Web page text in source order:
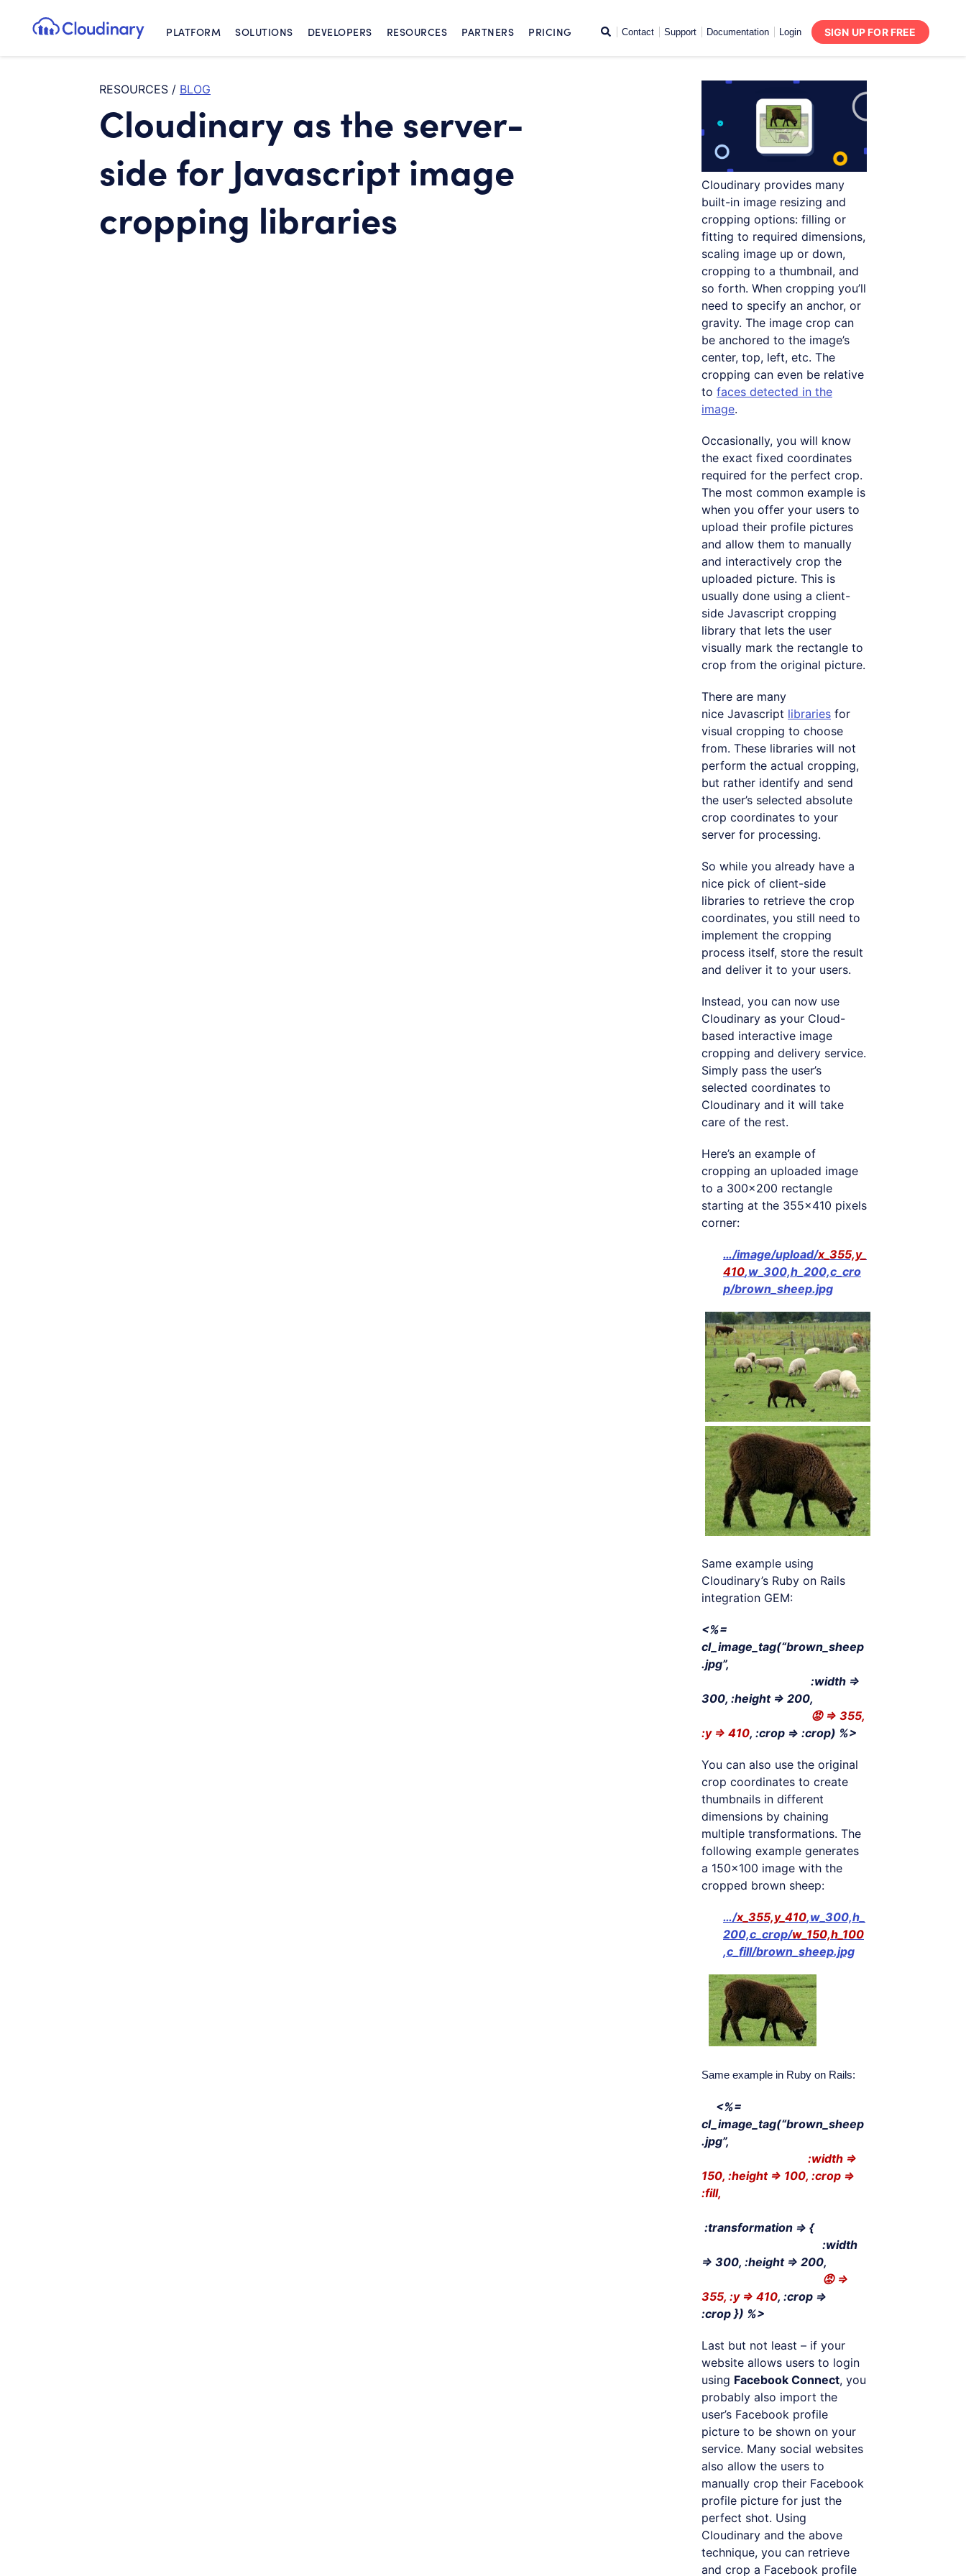
Cloudinary LogoPLATFORM SOLUTIONS DEVELOPERS RESOURCES PARTNERS PRICING SearchContact Support Documentation Login SIGN UP FOR FREE
RESOURCES / BLOG
Cloudinary as the server-
side for Javascript image
cropping libraries
Cloudinary provides many
built-in image resizing and
cropping options: filling or
fitting to required dimensions,
scaling image up or down,
cropping to a thumbnail, and
so forth. When cropping you’ll
need to specify an anchor, or
gravity. The image crop can
be anchored to the image’s
center, top, left, etc. The
cropping can even be relative
to faces detected in the
image.
Occasionally, you will know
the exact fixed coordinates
required for the perfect crop.
The most common example is
when you offer your users to
upload their profile pictures
and allow them to manually
and interactively crop the
uploaded picture. This is
usually done using a client-
side Javascript cropping
library that lets the user
visually mark the rectangle to
crop from the original picture.
There are many
nice Javascript libraries for
visual cropping to choose
from. These libraries will not
perform the actual cropping,
but rather identify and send
the user’s selected absolute
crop coordinates to your
server for processing.
So while you already have a
nice pick of client-side
libraries to retrieve the crop
coordinates, you still need to
implement the cropping
process itself, store the result
and deliver it to your users.
Instead, you can now use
Cloudinary as your Cloud-
based interactive image
cropping and delivery service.
Simply pass the user’s
selected coordinates to
Cloudinary and it will take
care of the rest.
Here’s an example of
cropping an uploaded image
to a 300×200 rectangle
starting at the 355×410 pixels
corner:
…/image/upload/x_355,y_
410,w_300,h_200,c_cro
p/brown_sheep.jpg
Same example using
Cloudinary’s Ruby on Rails
integration GEM:
<%=
cl_image_tag(“brown_sheep
.jpg”,
:width =>
300, :height => 200,
😡 => 355,
:y => 410, :crop => :crop) %>
You can also use the original
crop coordinates to create
thumbnails in different
dimensions by chaining
multiple transformations. The
following example generates
a 150×100 image with the
cropped brown sheep:
…/x_355,y_410,w_300,h_
200,c_crop/w_150,h_100
,c_fill/brown_sheep.jpg
Same example in Ruby on Rails:
<%=
cl_image_tag(“brown_sheep
.jpg”,
:width =>
150, :height => 100, :crop =>
:fill,
:transformation => {
:width
=> 300, :height => 200,
😡 =>
355, :y => 410, :crop =>
:crop}) %>
Last but not least – if your
website allows users to login
using Facebook Connect, you
probably also import the
user’s Facebook profile
picture to be shown on your
service. Many social websites
also allow the users to
manually crop their Facebook
profile picture for just the
perfect shot. Using
Cloudinary and the above
technique, you can retrieve
and crop a Facebook profile